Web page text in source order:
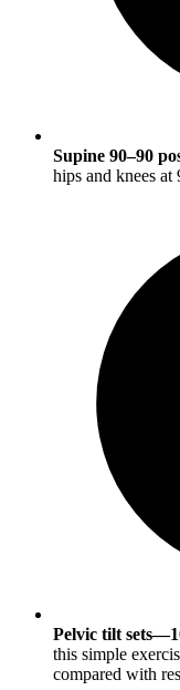
Supine 90–90
hips and knees at
Pelvic tilt
this simple
compared with